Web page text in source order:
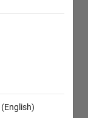
(English)